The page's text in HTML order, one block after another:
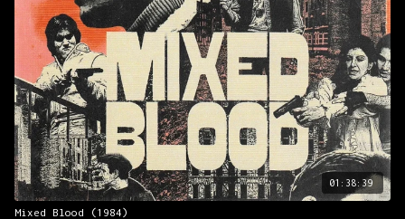
01:38:39
Mixed Blood (1984)